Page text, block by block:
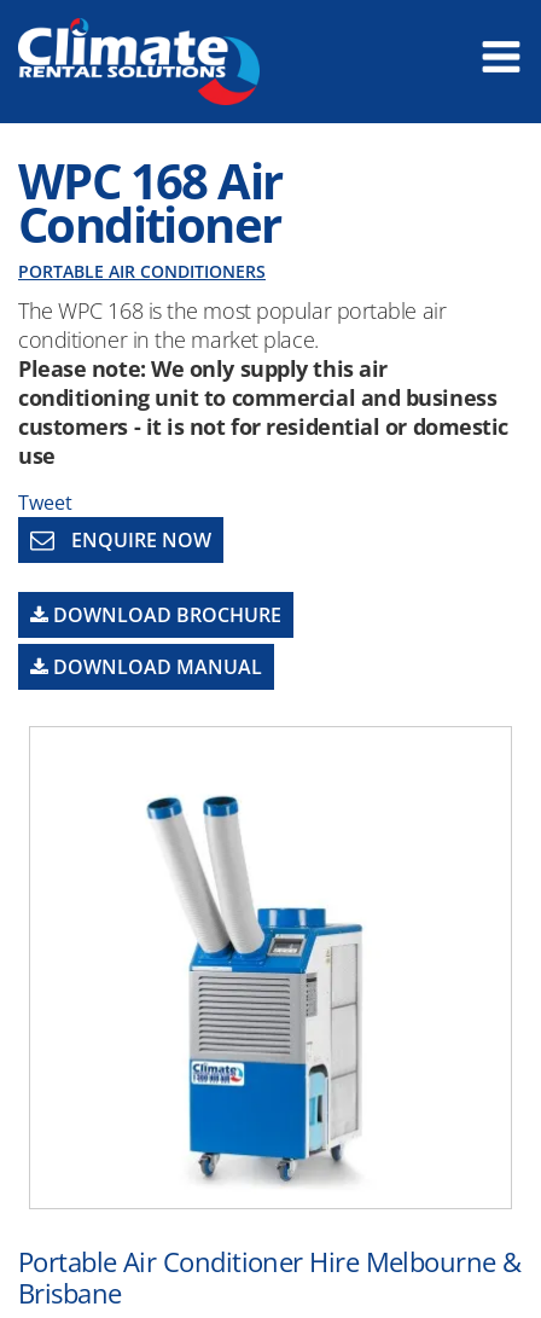
WPC 168 Air
Conditioner
PORTABLE AIR CONDITIONERS
The WPC 168 is the most popular portable air
conditioner in the market place.
Please note: We only supply this air
conditioning unit to commercial and business
customers - it is not for residential or domestic
use
Tweet
ENQUIRE NOW
DOWNLOAD BROCHURE
DOWNLOAD MANUAL
Portable Air Conditioner Hire Melbourne &
Brisbane